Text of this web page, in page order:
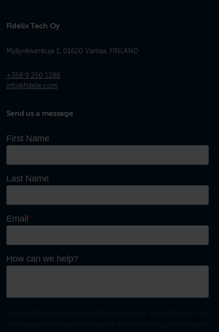
Fidelix Tech Oy
Myllynkivenkuja 1, 01620 Vantaa, FINLAND
+358 9 250 1288
info@fidelix.com
Send us a message